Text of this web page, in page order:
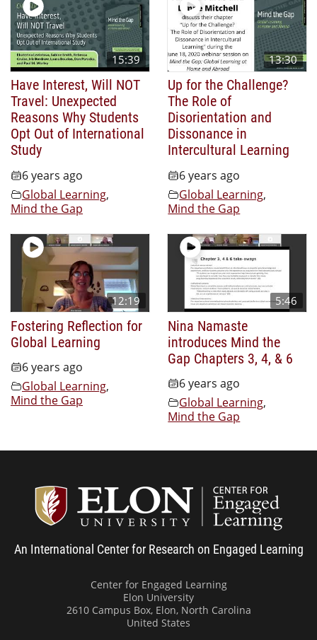
15:39
Have Interest, Will NOT
Travel: Unexpected
Reasons Why Students
Opt Out of International
Study
6 years ago
Global Learning,
Mind the Gap
13:30
Up for the Challenge?
The Role of
Disorientation and
Dissonance in
Intercultural Learning
6 years ago
Global Learning,
Mind the Gap
12:19
Fostering Reflection for
Global Learning
6 years ago
Global Learning,
Mind the Gap
5:46
Nina Namaste
introduces Mind the
Gap Chapters 3, 4, & 6
6 years ago
Global Learning,
Mind the Gap
An International Center for Research on Engaged Learning
Center for Engaged Learning
Elon University
2610 Campus Box, Elon, North Carolina
United States